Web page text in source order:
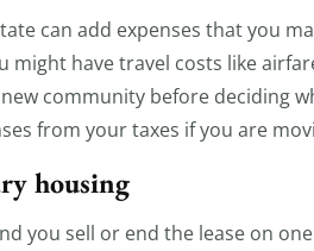
can add expenses that you
might have travel costs like
community before deciding
from your taxes if you are
housing
you sell or end the lease on